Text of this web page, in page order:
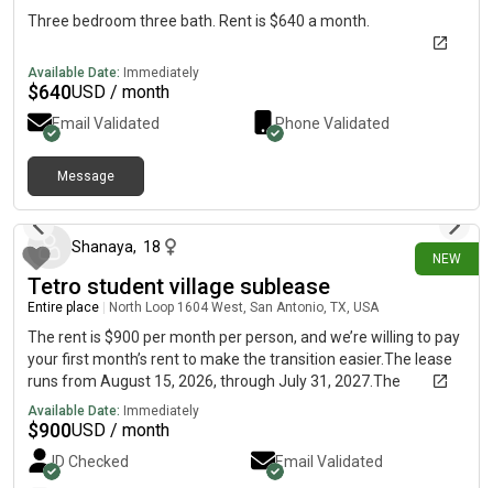
Three bedroom three bath. Rent is $640 a month.
Available Date: Immediately
$640USD / month
Email Validated Phone Validated
Message
NEW
Shanaya, 18
Tetro student village sublease
Entire place North Loop 1604 West, San Antonio, TX, USA
The rent is $900 per month per person, and we’re willing to pay
your first month’s rent to make the transition easier.The lease
runs from August 15, 2026, through July 31, 2027.The
apartment is fully furnished and each person has their own
private bedroom and bathroom. Utilities included are WiFi and
Monthly installments are due the first of each month and may
be paid online by ACH,, or credit through the resident portal or
Available Date: Immediately
$900USD / month
ID Checked Email Validated